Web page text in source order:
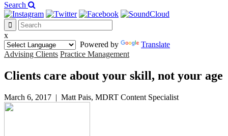
Search
x
Powered by
Translate
Advising Clients Practice Management
Clients care about your skill, not your age
March 6, 2017 | Matt Pais, MDRT Content Specialist